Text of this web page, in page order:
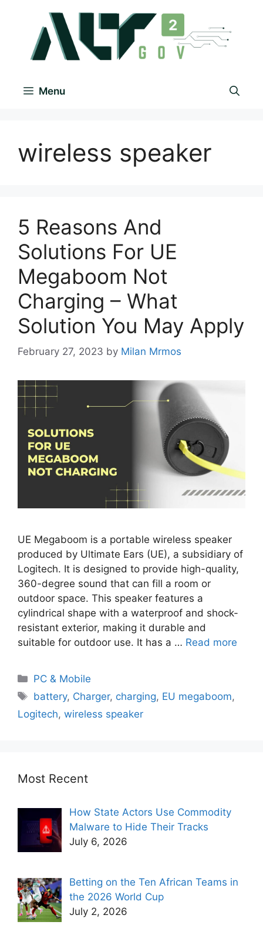
Menu
wireless speaker
5 Reasons And
Solutions For UE
Megaboom Not
Charging – What
Solution You May Apply
February 27, 2023 by Milan Mrmos
UE Megaboom is a portable wireless speaker
produced by Ultimate Ears (UE), a subsidiary of
Logitech. It is designed to provide high-quality,
360-degree sound that can fill a room or
outdoor space. This speaker features a
cylindrical shape with a waterproof and shock-
resistant exterior, making it durable and
suitable for outdoor use. It has a … Read more
PC & Mobile
battery, Charger, charging, EU megaboom,
Logitech, wireless speaker
Most Recent
How State Actors Use Commodity
Malware to Hide Their Tracks
July 6, 2026
Betting on the Ten African Teams in
the 2026 World Cup
July 2, 2026